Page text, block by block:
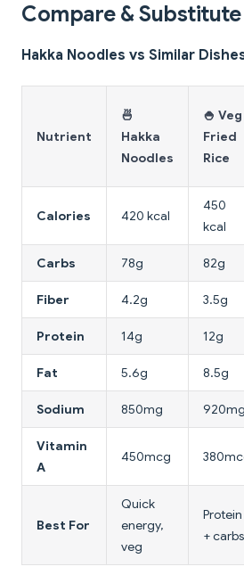
Compare & Substitute
Hakka Noodles vs Similar
Nutrient
🍜
Hakka
Noodles
🍚 Veg
Fried
Rice
Calories 420 kcal
450
kcal
Carbs 78g 82g
Fiber 4.2g 3.5g
Protein 14g 12g
Fat 5.6g 8.5g
Sodium 850mg 920mg
Vitamin
A
450mcg
Best For
Quick
energy,
veg
Protein
+ carbs